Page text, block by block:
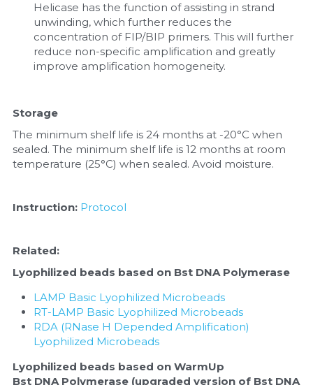
Helicase has the function of assisting in strand
unwinding, which further reduces the
concentration of FIP/BIP primers. This will further
reduce non-specific amplification and greatly
improve amplification homogeneity.
Storage
The minimum shelf life is 24 months at -20°C when
sealed. The minimum shelf life is 12 months at room
temperature (25°C) when sealed. Avoid moisture.
Instruction: Protocol
Related:
Lyophilized beads based on Bst DNA Polymerase
LAMP Basic Lyophilized Microbeads
RT-LAMP Basic Lyophilized Microbeads
RDA (RNase H Depended Amplification)
Lyophilized Microbeads
Lyophilized beads based on WarmUp
Bst DNA Polymerase (upgraded version of Bst DNA
RNA Silencing
Signal Transduction